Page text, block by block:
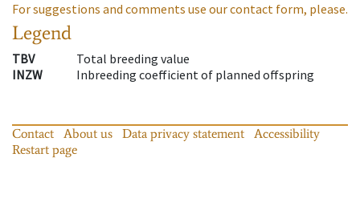
For suggestions and comments use our contact form, please.
Legend
TBV
Total breeding value
INZW
Inbreeding coefficient of planned offspring
Contact About us Data privacy statement
Accessibility
Restart page